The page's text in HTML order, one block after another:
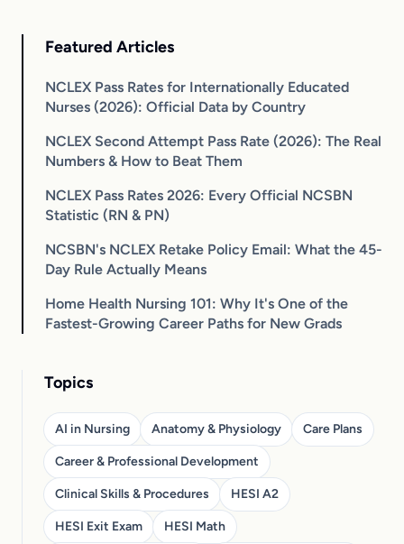
Featured Articles
NCLEX Pass Rates for Internationally Educated
Nurses (2026): Official Data by Country
NCLEX Second Attempt Pass Rate (2026): The Real
Numbers & How to Beat Them
NCLEX Pass Rates 2026: Every Official NCSBN
Statistic (RN & PN)
NCSBN's NCLEX Retake Policy Email: What the 45-
Day Rule Actually Means
Home Health Nursing 101: Why It's One of the
Fastest-Growing Career Paths for New Grads
Topics
AI in Nursing Anatomy & Physiology Care Plans
Career & Professional Development
Clinical Skills & Procedures HESI A2
HESI Exit Exam HESI Math